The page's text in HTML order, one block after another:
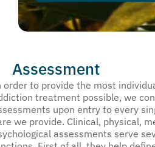
Assessment
order to provide the most
treatment possible, we
upon entry to every
we provide. Clinical, physical,
assessments serve